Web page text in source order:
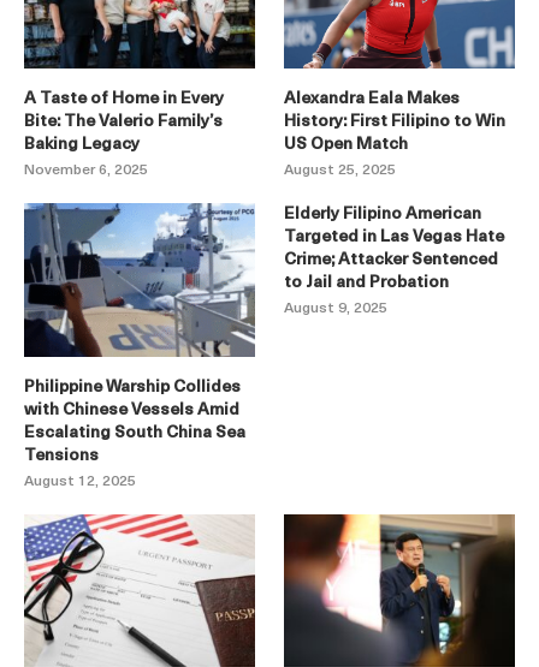
A Taste of Home in Every
Bite: The Valerio Family’s
Baking Legacy
November 6, 2025
Alexandra Eala Makes
History: First Filipino to Win
US Open Match
August 25, 2025
Philippine Warship Collides
with Chinese Vessels Amid
Escalating South China Sea
Tensions
August 12, 2025
Elderly Filipino American
Targeted in Las Vegas Hate
Crime; Attacker Sentenced
to Jail and Probation
August 9, 2025